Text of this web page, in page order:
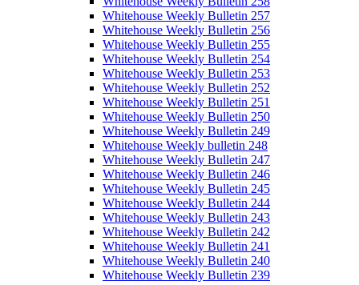
Whitehouse Weekly Bulletin 257
Whitehouse Weekly Bulletin 256
Whitehouse Weekly Bulletin 255
Whitehouse Weekly Bulletin 254
Whitehouse Weekly Bulletin 253
Whitehouse Weekly Bulletin 252
Whitehouse Weekly Bulletin 251
Whitehouse Weekly Bulletin 250
Whitehouse Weekly Bulletin 249
Whitehouse Weekly bulletin 248
Whitehouse Weekly Bulletin 247
Whitehouse Weekly Bulletin 246
Whitehouse Weekly Bulletin 245
Whitehouse Weekly Bulletin 244
Whitehouse Weekly Bulletin 243
Whitehouse Weekly Bulletin 242
Whitehouse Weekly Bulletin 241
Whitehouse Weekly Bulletin 240
Whitehouse Weekly Bulletin 239